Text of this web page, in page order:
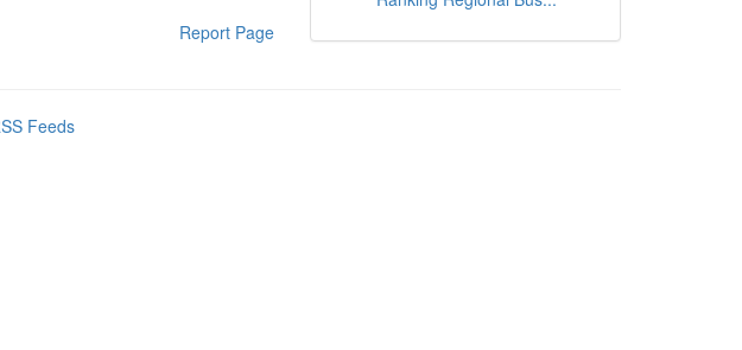
Report Page
Feeds